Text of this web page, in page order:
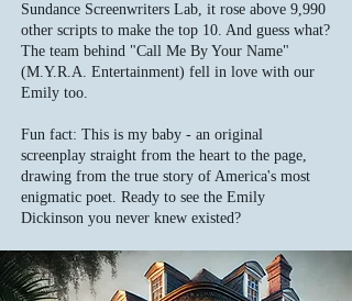
Sundance Screenwriters Lab, it rose above 9,990
other scripts to make the top 10. And guess what?
The team behind "Call Me By Your Name"
(M.Y.R.A. Entertainment) fell in love with our
Emily too.
Fun fact: This is my baby - an original
screenplay straight from the heart to the page,
drawing from the true story of America's most
enigmatic poet. Ready to see the Emily
Dickinson you never knew existed?